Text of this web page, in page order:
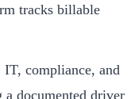
tracks billable
compliance, and
a documented driver